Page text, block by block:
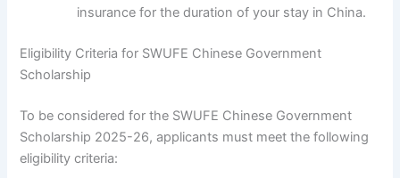
insurance for the duration of your stay in China.
Eligibility Criteria for SWUFE Chinese Government
Scholarship
To be considered for the SWUFE Chinese Government
Scholarship 2025-26, applicants must meet the following
eligibility criteria: